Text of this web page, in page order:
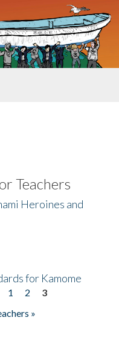
Teachers
Heroines and
for Kamome
1 2
3
»